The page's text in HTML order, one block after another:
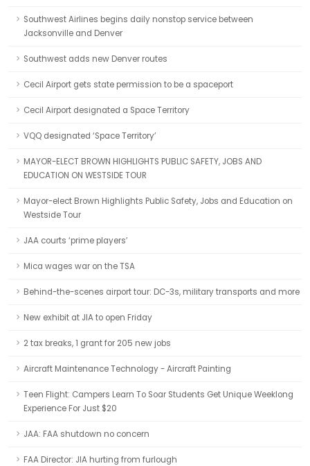
Southwest Airlines begins daily nonstop service between
Jacksonville and Denver
Southwest adds new Denver routes
Cecil Airport gets state permission to be a spaceport
Cecil Airport designated a Space Territory
VQQ designated ‘Space Territory’
MAYOR-ELECT BROWN HIGHLIGHTS PUBLIC SAFETY, JOBS AND
EDUCATION ON WESTSIDE TOUR
Mayor-elect Brown Highlights Public Safety, Jobs and Education on
Westside Tour
JAA courts ‘prime players’
Mica wages war on the TSA
Behind-the-scenes airport tour: DC-3s, military transports and more
New exhibit at JIA to open Friday
2 tax breaks, 1 grant for 205 new jobs
Aircraft Maintenance Technology - Aircraft Painting
Teen Flight: Campers Learn To Soar Students Get Unique Weeklong
Experience For Just $20
JAA: FAA shutdown no concern
FAA Director: JIA hurting from furlough